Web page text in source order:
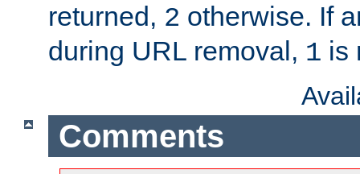
returned, 2 otherwise. If
during URL removal, 1 is
Comments